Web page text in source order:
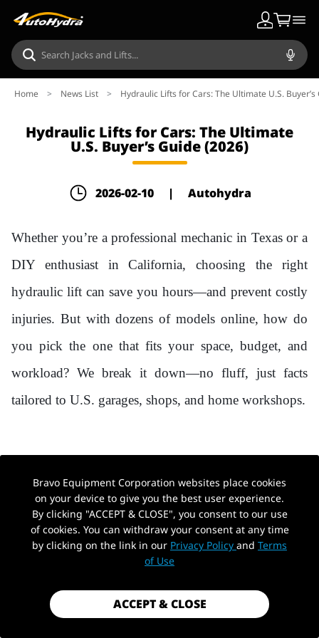
Home > News List > Hydraulic Lifts for Cars: The Ultimate U.S. Buyer’s
Hydraulic Lifts for Cars: The Ultimate
U.S. Buyer’s Guide (2026)
2026-02-10 | Autohydra
Whether you’re a professional mechanic in Texas or a
DIY enthusiast in California, choosing the right
hydraulic lift can save you hours—and prevent costly
injuries. But with dozens of models online, how do
you pick the one that fits your space, budget, and
workload? We break it down—no fluff, just facts
tailored to U.S. garages, shops, and home workshops.
(AND WHY IT BEATS MECHANICAL
ALTERNATIVES)
A hydraulic car lift uses pressurized fluid to raise
vehicles, delivering smooth, stable lifting power that
outperforms mechanical or pneumatic alternatives.
Bravo Equipment Corporation websites place cookies
on your device to give you the best user experience.
By clicking "ACCEPT & CLOSE", you consent to our use
of cookies. You can withdraw your consent at any time
by clicking on the link in our Privacy Policy and Terms
of Use
ACCEPT & CLOSE